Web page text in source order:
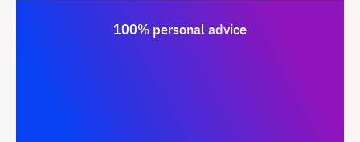
100% personal advice